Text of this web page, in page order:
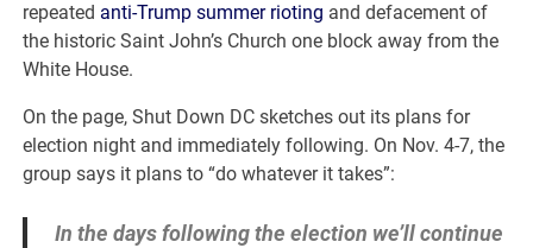
repeated anti-Trump summer rioting and defacement of
the historic Saint John’s Church one block away from the
White House.
On the page, Shut Down DC sketches out its plans for
election night and immediately following. On Nov. 4-7, the
group says it plans to “do whatever it takes”:
In the days following the election we’ll continue